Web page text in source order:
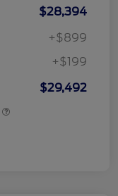
$28,394
+$899
+$199
$29,492